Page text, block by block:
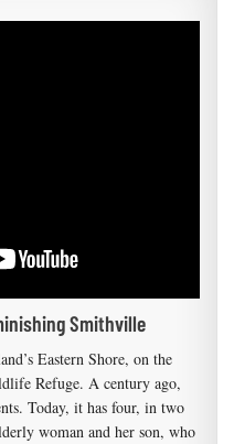
Smithville
Eastern Shore, on the
Refuge. A century ago,
Today, it has four, in two
woman and her son, who